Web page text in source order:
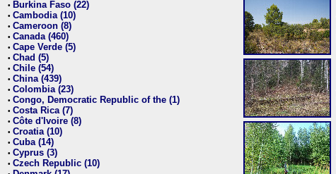
• Burkina Faso (22)
• Cambodia (10)
• Cameroon (8)
• Canada (460)
• Cape Verde (5)
• Chad (5)
• Chile (54)
• China (439)
• Colombia (23)
• Congo, Democratic Republic of the (1)
• Costa Rica (7)
• Côte d'Ivoire (8)
• Croatia (10)
• Cuba (14)
• Cyprus (3)
• Czech Republic (10)